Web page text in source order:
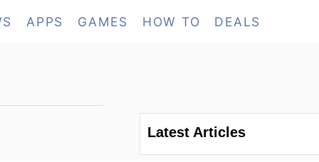
APPS GAMES HOW TO DEALS
Latest Articles